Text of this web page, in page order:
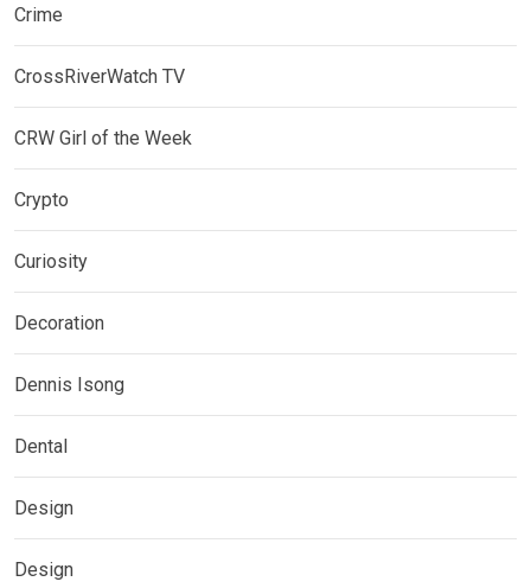
Crime
CrossRiverWatch TV
CRW Girl of the Week
Crypto
Curiosity
Decoration
Dennis Isong
Dental
Design
Design